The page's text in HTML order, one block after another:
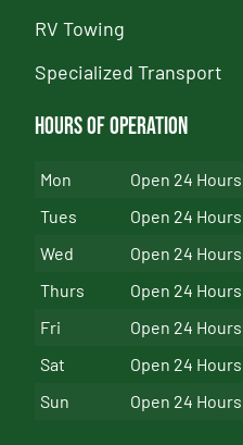
RV Towing
Specialized Transport
Hours of Operation
Mon
Open 24 Hours
Tues
Open 24 Hours
Wed
Open 24 Hours
Thurs
Open 24 Hours
Fri
Open 24 Hours
Sat
Open 24 Hours
Sun
Open 24 Hours